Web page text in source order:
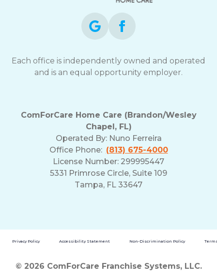
Each office is independently owned and operated
and is an equal opportunity employer.
ComForCare Home Care (Brandon/Wesley
Chapel, FL)
Operated By: Nuno Ferreira
Office Phone: (813) 675-4000
License Number: 299995447
5331 Primrose Circle, Suite 109
Tampa, FL 33647
Privacy Policy Accessibility Statement Non-Discrimination Policy
© 2026 ComForCare Franchise Systems, LLC.